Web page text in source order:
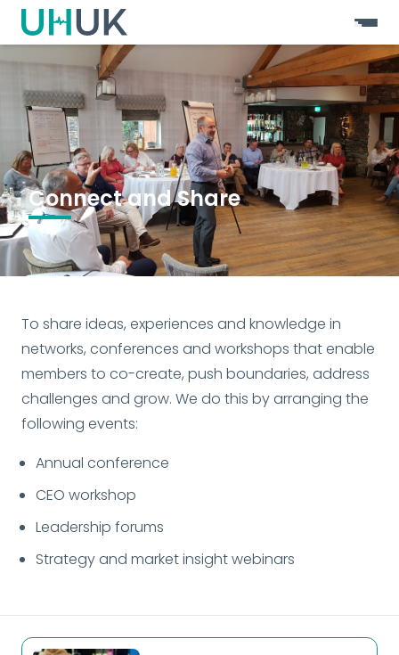
Connect and Share
To share ideas, experiences and knowledge in
networks, conferences and workshops that enable
members to co-create, push boundaries, address
challenges and grow. We do this by arranging the
following events:
Annual conference
CEO workshop
Leadership forums
Strategy and market insight webinars